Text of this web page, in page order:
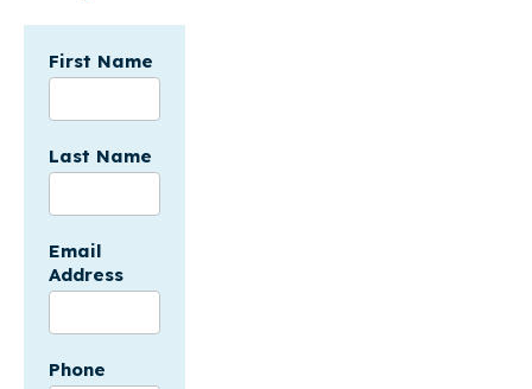
Incentives
-
API
SF
First Name
Last Name
Email
Address
Phone